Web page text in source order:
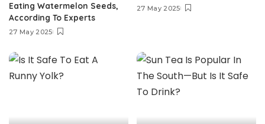
Eating Watermelon Seeds,
According To Experts
27 May 2025
27 May 2025